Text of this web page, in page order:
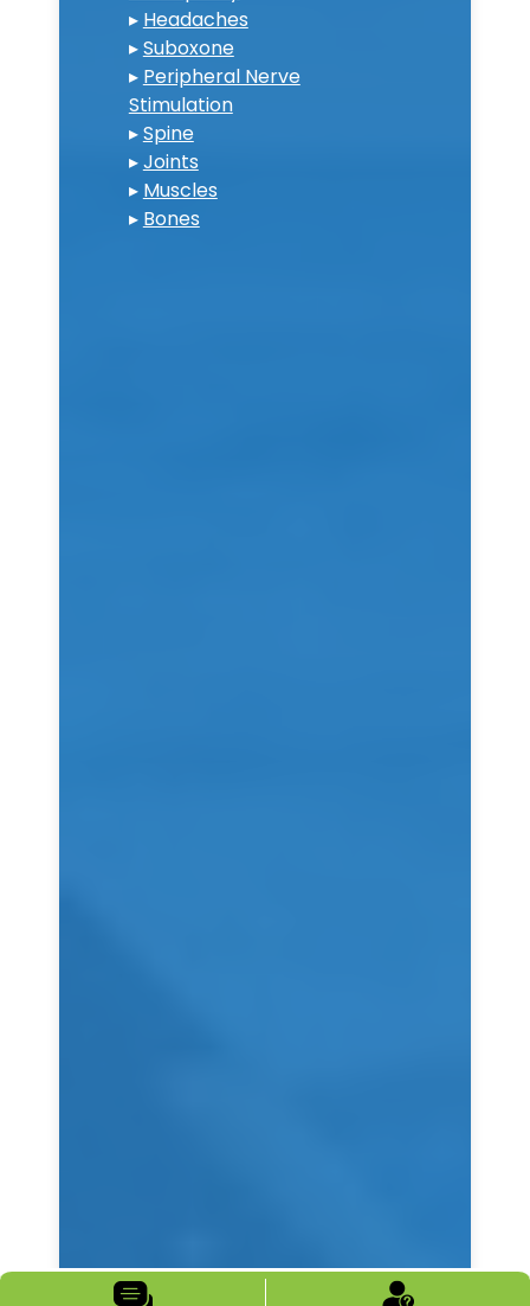
▸ Headaches
▸Suboxone
▸ Peripheral Nerve
Stimulation
▸Spine
▸Joints
▸ Muscles
▸ Bones